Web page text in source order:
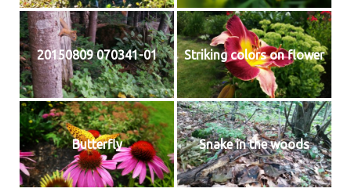
20150809 070341-01 Striking colors on flower
Butterfly Snake in the woods